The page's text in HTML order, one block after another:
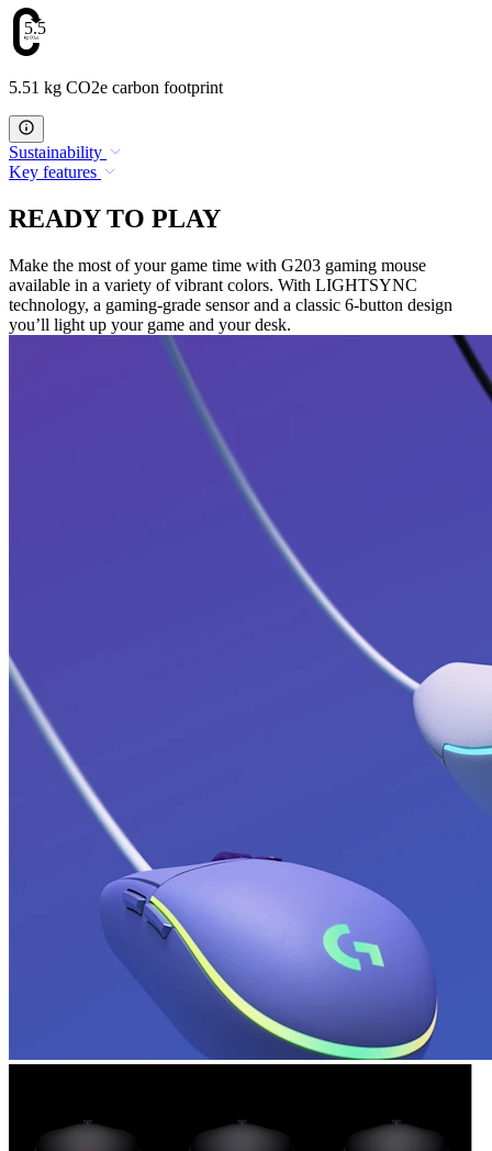
5.51
5.51 kg CO2e carbon footprint
Sustainability
Key features
READY TO PLAY
Make the most of your game time with G203 gaming mouse
available in a variety of vibrant colors. With LIGHTSYNC
technology, a gaming-grade sensor and a classic 6-button design
you’ll light up your game and your desk.